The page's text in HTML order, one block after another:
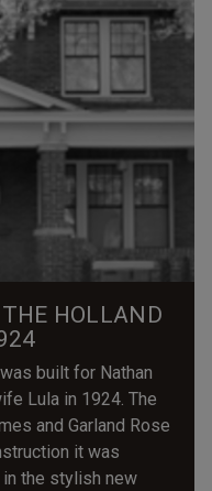
HOLLAND
built for Nathan
Lula in 1924. The
and Garland Rose
it was
in the stylish new